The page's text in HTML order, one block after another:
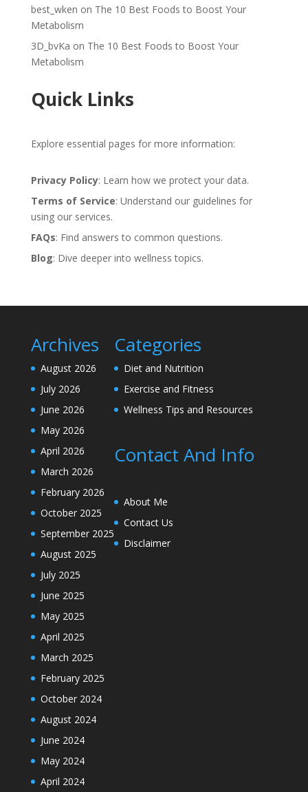
best_wken on The 10 Best Foods to Boost Your
Metabolism
3D_bvKa on The 10 Best Foods to Boost Your
Metabolism
Quick Links
Explore essential pages for more information:
Privacy Policy: Learn how we protect your data.
Terms of Service: Understand our guidelines for
using our services.
FAQs: Find answers to common questions.
Blog: Dive deeper into wellness topics.
Archives
August 2026
July 2026
June 2026
May 2026
April 2026
March 2026
February 2026
October 2025
September 2025
August 2025
July 2025
June 2025
May 2025
April 2025
March 2025
February 2025
October 2024
August 2024
June 2024
May 2024
April 2024
Categories
Diet and Nutrition
Exercise and Fitness
Wellness Tips and Resources
Contact And Info
About Me
Contact Us
Disclaimer